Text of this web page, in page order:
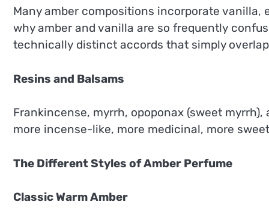
Many amber compositions incorporate
why amber and vanilla are so frequently
technically distinct accords that simply
Resins and Balsams
Frankincense, myrrh, opoponax (sweet
more incense-like, more medicinal, more
The Different Styles of Amber Perfume
Classic Warm Amber